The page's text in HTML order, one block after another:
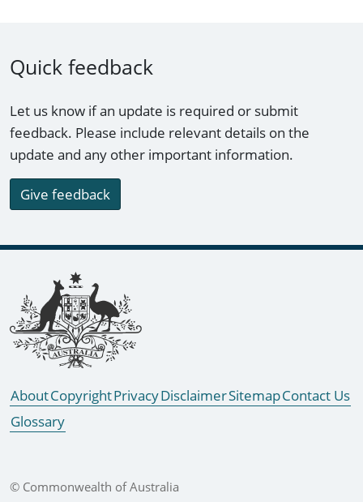
Quick feedback
Let us know if an update is required or submit
feedback. Please include relevant details on the
update and any other important information.
Give feedback
Footer links
AboutCopyrightPrivacyDisclaimerSitemapContact Us
Glossary
© Commonwealth of Australia